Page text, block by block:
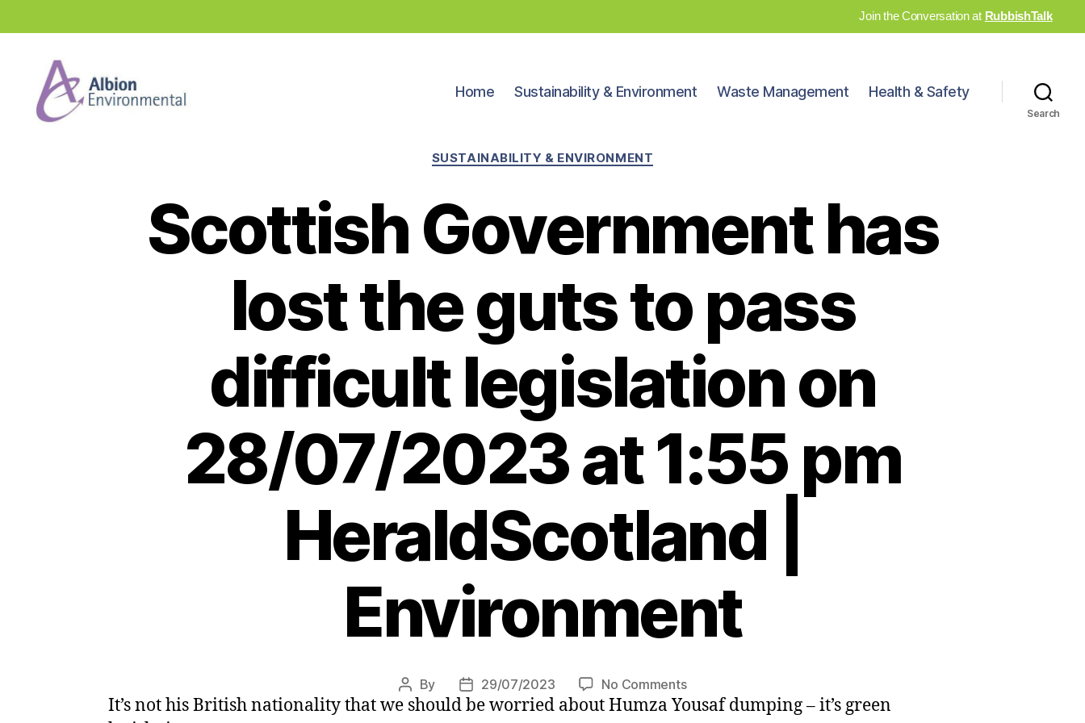
Join the Conversation at RubbishTalk
Home Sustainability & Environment Waste Management Health & Safety
Search
Categories
SUSTAINABILITY & ENVIRONMENT
Scottish Government has
lost the guts to pass
difficult legislation on
28/07/2023 at 1:55 pm
HeraldScotland |
Environment
Post
author
By
Post
date
29/07/2023 No Commentson
Scottish
It’s not his British nationality that we should be worried about Humza Yousaf dumping – it’s green